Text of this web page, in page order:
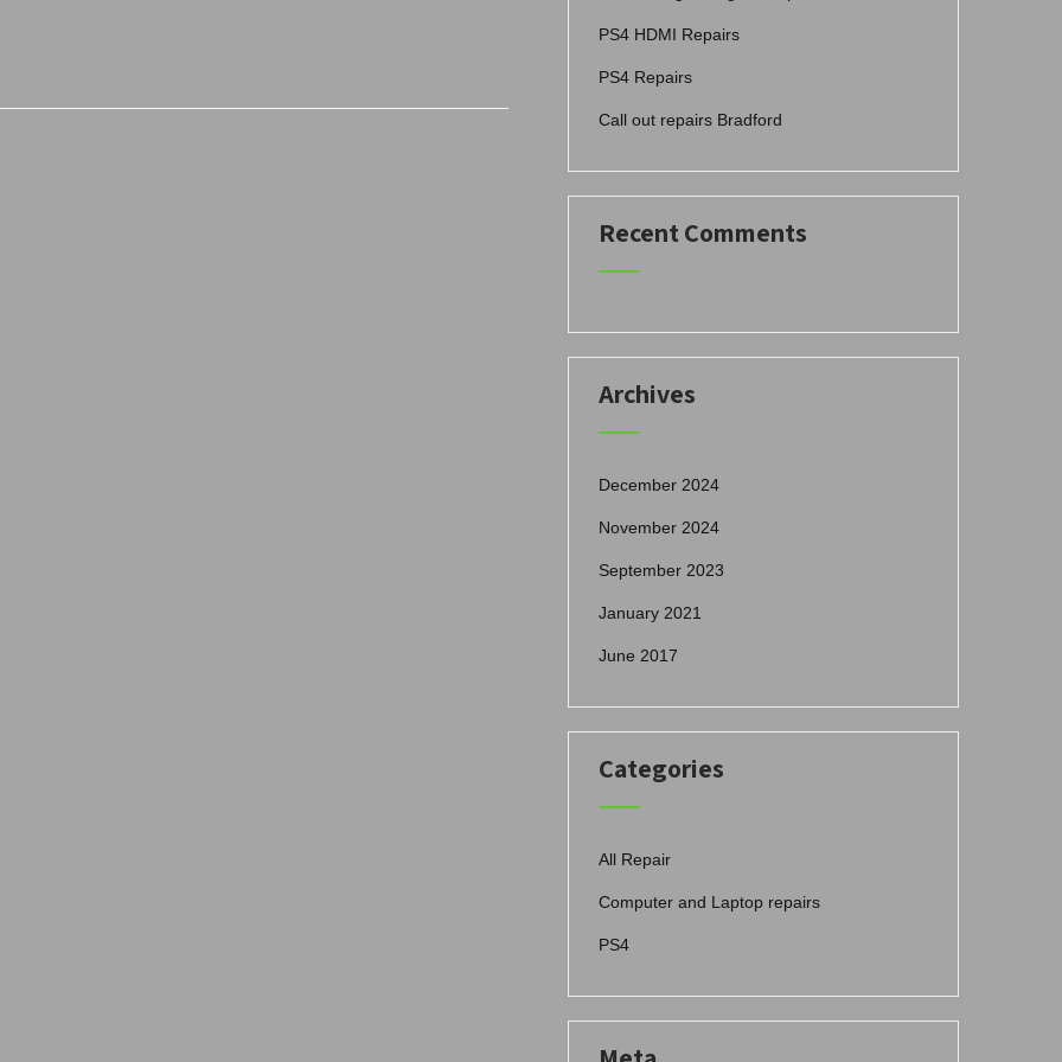
PS4 HDMI Repairs
PS4 Repairs
Call out repairs Bradford
Recent Comments
Archives
December 2024
November 2024
September 2023
January 2021
June 2017
Categories
All Repair
Computer and Laptop repairs
PS4